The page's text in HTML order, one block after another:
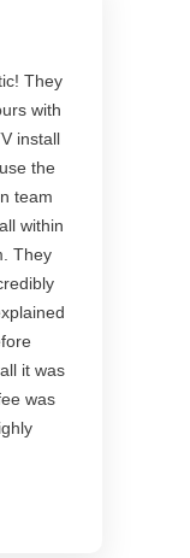
They
with
install
the
team
within
They
it was
was